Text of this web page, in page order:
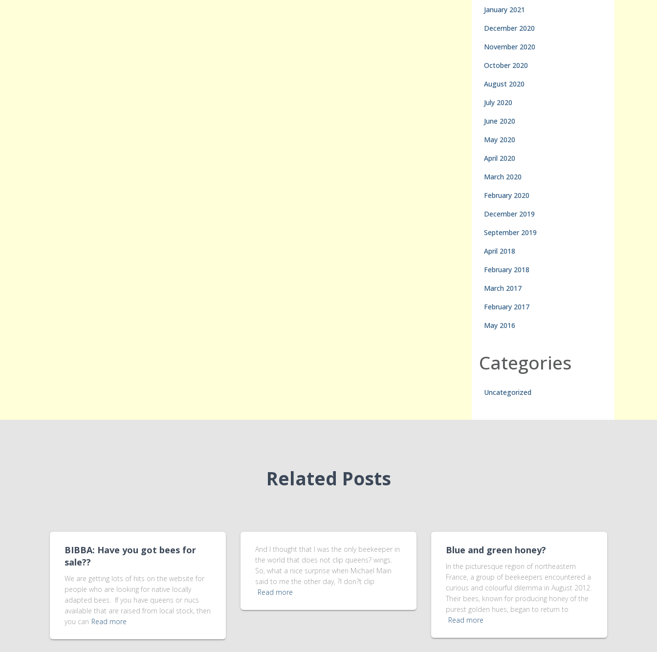
January 2021
December 2020
November 2020
October 2020
August 2020
July 2020
June 2020
May 2020
April 2020
March 2020
February 2020
December 2019
September 2019
April 2018
February 2018
March 2017
February 2017
May 2016
Categories
Uncategorized
Related Posts
BIBBA: Have you got bees for
sale??
We are getting lots of hits on the website for
people who are looking for native locally
adapted bees. If you have queens or nucs
available that are raised from local stock, then
you can Read more
And I thought that I was the only beekeeper in
the world that does not clip queens? wings.
So, what a nice surprise when Michael Main
said to me the other day, ?I don?t clip
Read more
Blue and green honey?
In the picturesque region of northeastern
France, a group of beekeepers encountered a
curious and colourful dilemma in August 2012.
Their bees, known for producing honey of the
purest golden hues, began to return to
Read more